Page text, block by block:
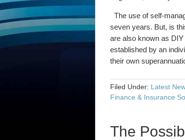
The use of self-
seven years. But, is
are also known as
established by an
their own
Filed Under: Latest
Finance & Insurance
The